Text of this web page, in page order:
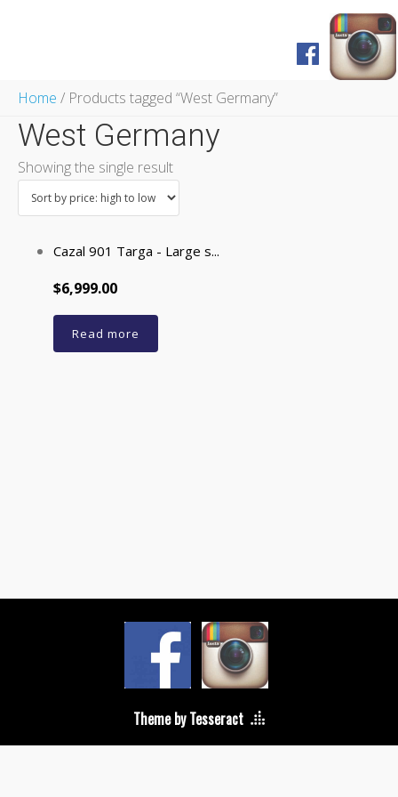
Shop
FAQ
Pagos y Envíos
Servicios
Prensa
English Version
Home / Products tagged “West Germany”
West Germany
Showing the single result
Cazal 901 Targa - Large s...
$6,999.00
Read more
Theme by Tesseract